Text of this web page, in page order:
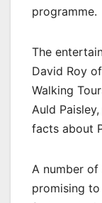
programme.
The
David Roy
Walking
Auld
facts about
A number
promising